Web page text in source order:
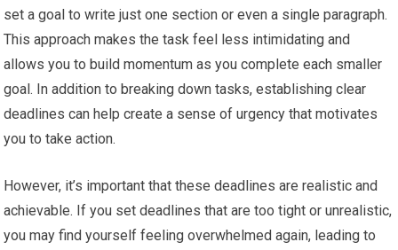
set a goal to write just one section or even a single paragraph.
This approach makes the task feel less intimidating and
allows you to build momentum as you complete each smaller
goal. In addition to breaking down tasks, establishing clear
deadlines can help create a sense of urgency that motivates
you to take action.
However, it’s important that these deadlines are realistic and
achievable. If you set deadlines that are too tight or unrealistic,
you may find yourself feeling overwhelmed again, leading to